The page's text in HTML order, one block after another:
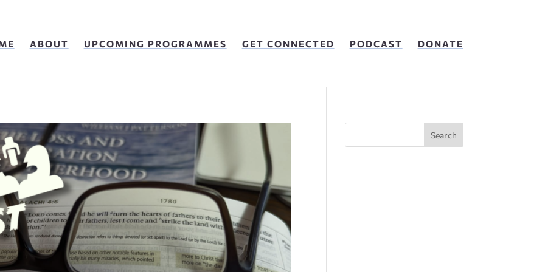
ABOUT UPCOMING PROGRAMMES GET CONNECTED PODCAST DONATE
Search